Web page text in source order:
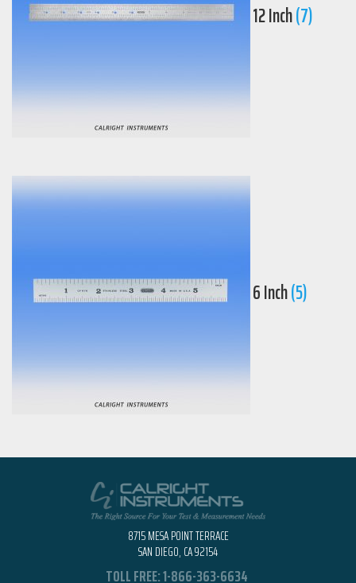
12 Inch(7)
6 Inch(5)
8715 MESA POINT TERRACE
SAN DIEGO, CA 92154
TOLL FREE:1-866-363-6634